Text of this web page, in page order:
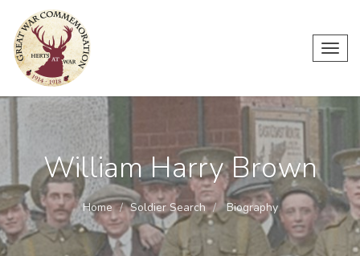
William Harry Brown
Home Soldier Search Biography